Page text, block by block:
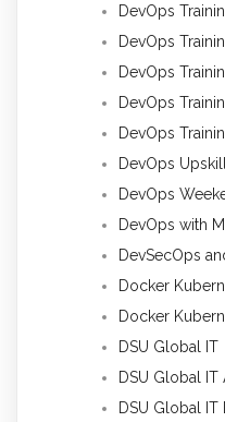
DevOps
DevOps
DevOps
DevOps
DevOps
DevOps
DevOps
DevOps with
DevSecOps
Docker
Docker
DSU Global IT
DSU Global
DSU Global IT